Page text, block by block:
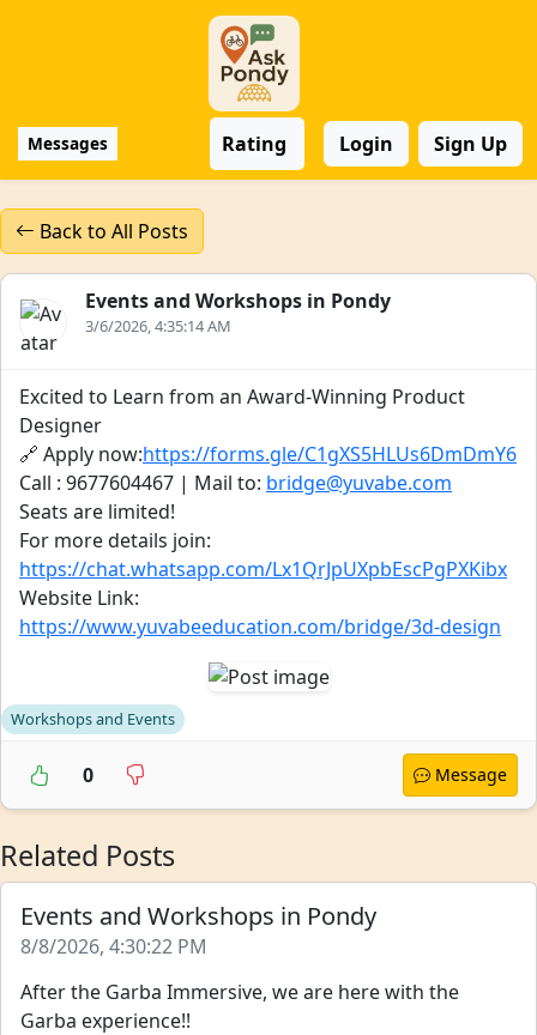
Messages Rating Login Sign Up
Back to All Posts
Events and Workshops in Pondy
3/6/2026, 4:35:14 AM
Excited to Learn from an Award-Winning Product
Designer
🔗 Apply now:https://forms.gle/C1gXS5HLUs6DmDmY6
Call : 9677604467 | Mail to: bridge@yuvabe.com
Seats are limited!
For more details join:
https://chat.whatsapp.com/Lx1QrJpUXpbEscPgPXKibx
Website Link:
https://www.yuvabeeducation.com/bridge/3d-design
Workshops and Events
0 Message
Related Posts
Events and Workshops in Pondy
8/8/2026, 4:30:22 PM
After the Garba Immersive, we are here with the
Garba experience!!